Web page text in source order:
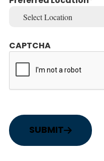
CAPTCHA
SUBMIT